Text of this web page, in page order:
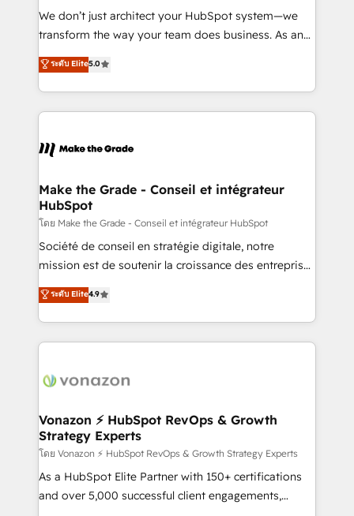
tableaux de bord - Onboarding, audit &
optimisation - Intégrations métiers (ERP, téléphonie,
changement Nous intervenons auprès des PME, ETI
et grandes entreprises en France et à l'international,
& logistique.
We don’t just architect your HubSpot system—we
transform the way your team does business. As an
Elite HubSpot Solutions Partner, we specialize in
creating tailored, end-to-end CRM solutions that
accelerate growth, improve operational efficiency,
and ensure faster time to value on HubSpot. What
day one, our team takes the time to deeply
strategies that deliver impactful results. Our mission
is to empower you to unlock HubSpot’s full potential
—faster. Through expert training, unmatched
responsiveness, and ongoing support, we equip
your team to adopt new systems with confidence
customer engagement.
ระดับ Elite5.0
Make the Grade - Conseil et intégrateur
HubSpot
โดย Make the Grade - Conseil et intégrateur HubSpot
Société de conseil en stratégie digitale, notre
mission est de soutenir la croissance des entreprises
B2B à travers l’acquisition de nouveaux clients,
l'intégration CRM et le développement des revenus
auprès de vos comptes existants. En France et à
l'international, nous travaillons avec des ETI
delà d’une simple transformation digitale et des
➤ L’intégration de CRM et de méthodologie RevOps
pour aligner les équipes marketing, commerciales et
support client (data migration, synchronisation API,
audit et maintenance) ➤ La création de sites internet
de conversion qui transforment les visiteurs en
ระดับ Elite4.9
Vonazon ⚡ HubSpot RevOps & Growth
Strategy Experts
โดย Vonazon ⚡ HubSpot RevOps & Growth Strategy Experts
As a HubSpot Elite Partner with 150+ certifications
and over 5,000 successful client engagements,